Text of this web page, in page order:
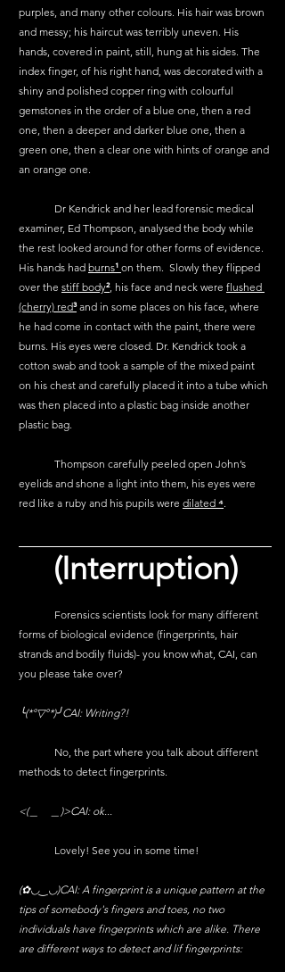
purples, and many other colours. His hair was brown
and messy; his haircut was terribly uneven. His
hands, covered in paint, still, hung at his sides. The
index finger, of his right hand, was decorated with a
shiny and polished copper ring with colourful
gemstones in the order of a blue one, then a red
one, then a deeper and darker blue one, then a
green one, then a clear one with hints of orange and
an orange one.
examiner, Ed Thompson, analysed the body while
the rest looked around for other forms of evidence.
His hands had burns¹ on them.  Slowly they flipped
over the stiff body², his face and neck were flushed
(cherry) red³ and in some places on his face, where
he had come in contact with the paint, there were
burns. His eyes were closed. Dr. Kendrick took a
cotton swab and took a sample of the mixed paint
on his chest and carefully placed it into a tube which
was then placed into a plastic bag inside another
plastic bag.
eyelids and shone a light into them, his eyes were
red like a ruby and his pupils were dilated ⁴
(Interruption)
forms of biological evidence (fingerprints, hair
strands and bodily fluids)- you know what, CAI, can
you please take over?
╰(*°▽°*)╯CAI: Writing?!
methods to detect fingerprints.
<(＿　＿)>CAI: ok...
	Lovely! See you in some time!
(✿◡‿◡)CAI: A fingerprint is a unique pattern at the
tips of somebody's fingers and toes, no two
individuals have fingerprints which are alike. There
are different ways to detect and lif fingerprints: